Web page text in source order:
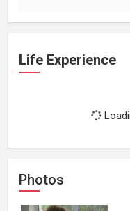
Life Experience
Photos